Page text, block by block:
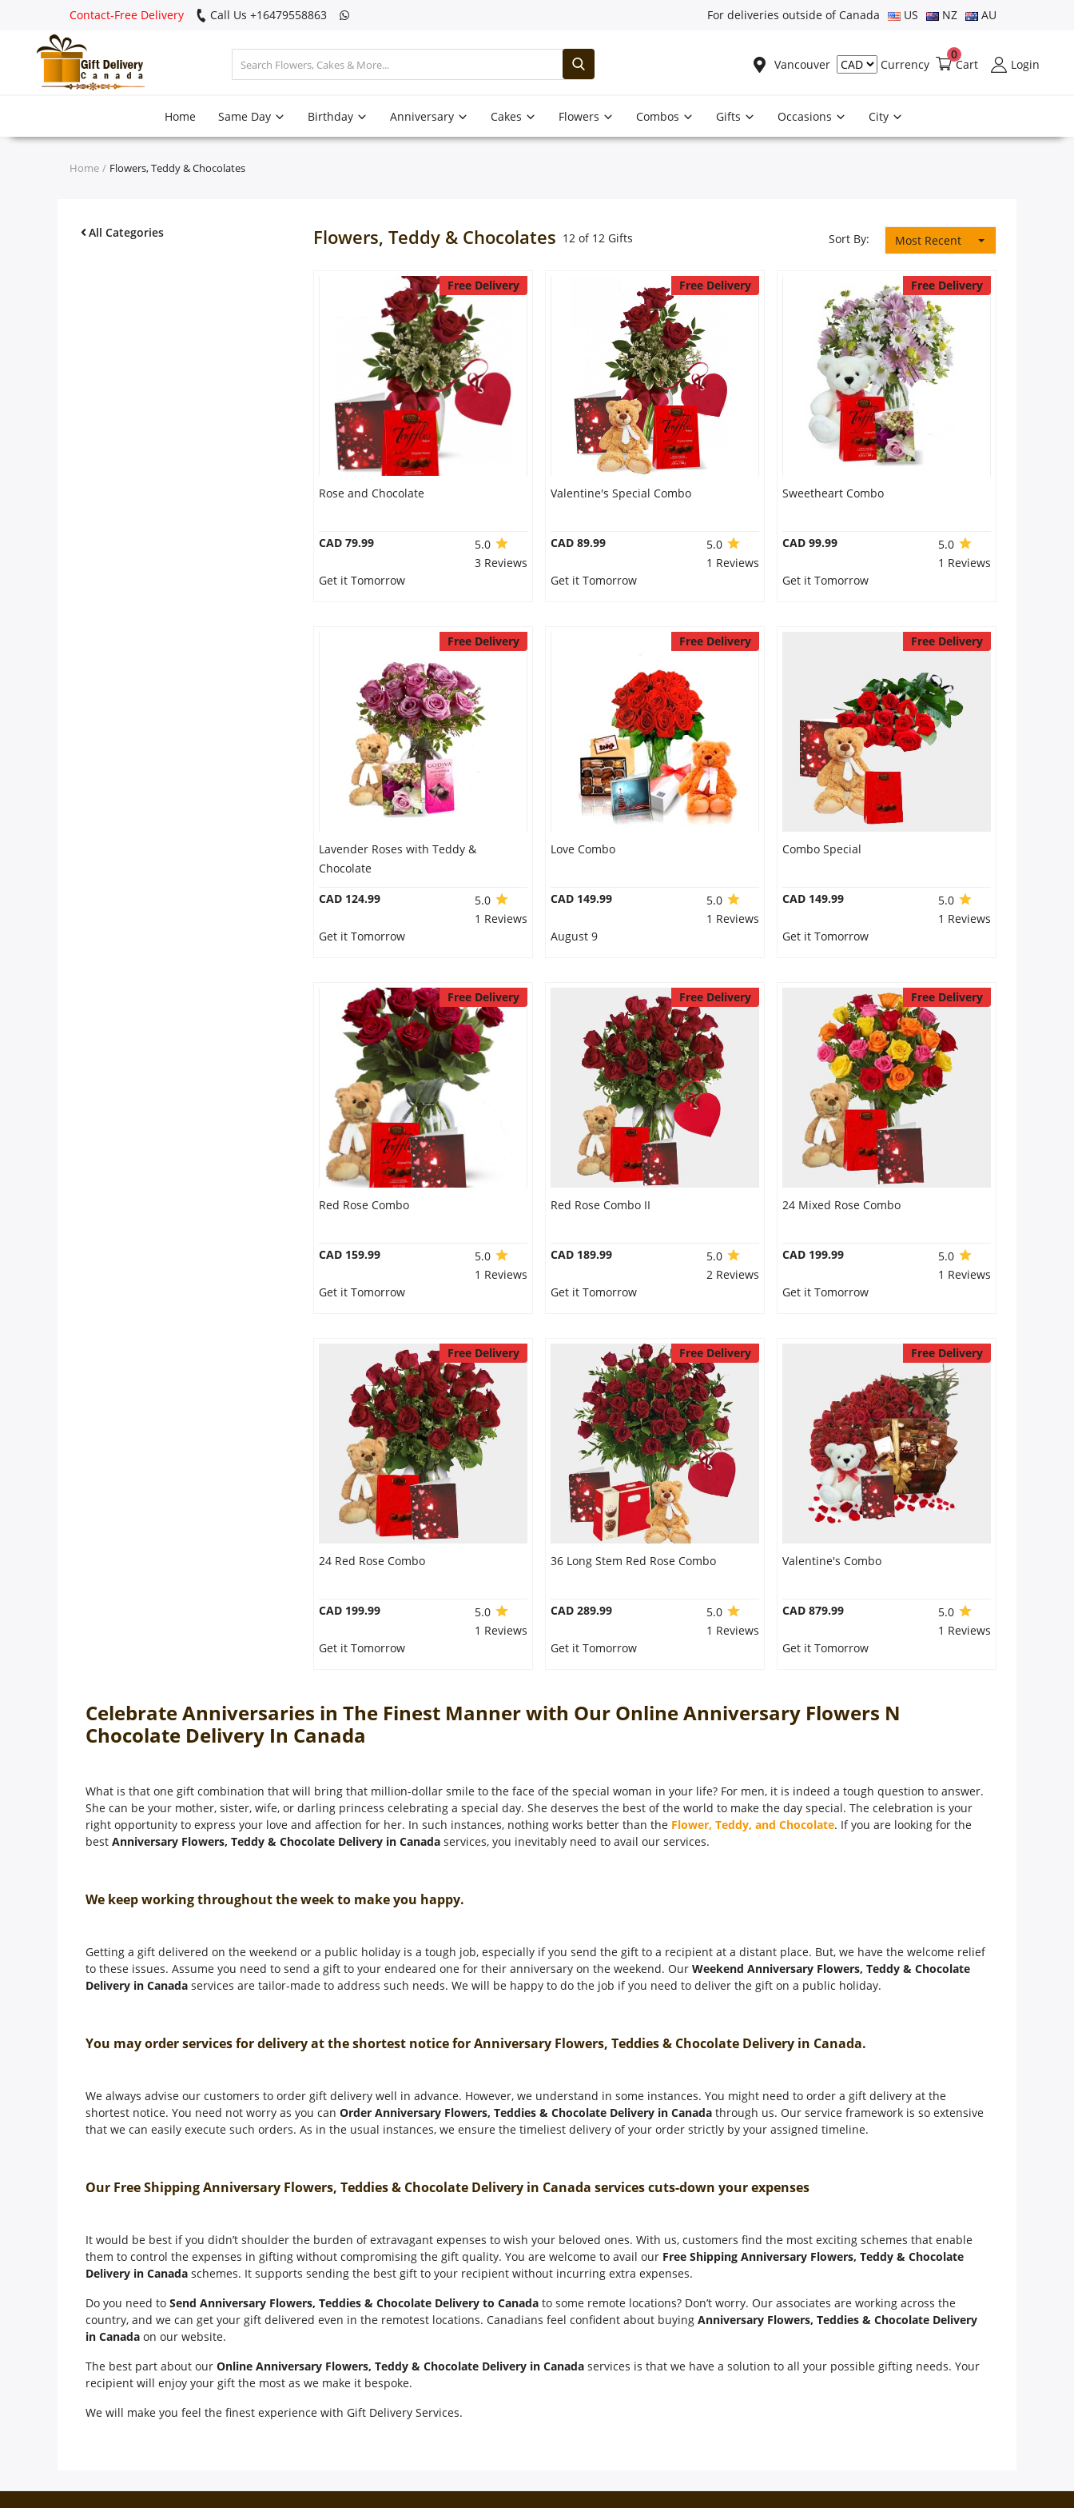
Contact-Free Delivery Call Us +16479558863 For deliveries outside of Canada US NZ AU
Vancouver Currency Cart
0
Login
Home Same Day Birthday Anniversary Cakes Flowers Combos Gifts Occasions City
Home Flowers, Teddy & Chocolates
All Categories Flowers, Teddy & Chocolates 12 of 12 Gifts Sort By: Most Recent
Free Delivery
Rose and Chocolate
CAD 79.99
5.0
3 Reviews
Get it Tomorrow
Free Delivery
Valentine's Special Combo
CAD 89.99
5.0
1 Reviews
Get it Tomorrow
Free Delivery
Sweetheart Combo
CAD 99.99
5.0
1 Reviews
Get it Tomorrow
Free Delivery
Lavender Roses with Teddy &
Chocolate
CAD 124.99
5.0
1 Reviews
Get it Tomorrow
Free Delivery
Love Combo
CAD 149.99
5.0
1 Reviews
August 9
Free Delivery
Combo Special
CAD 149.99
5.0
1 Reviews
Get it Tomorrow
Free Delivery
Red Rose Combo
CAD 159.99
5.0
1 Reviews
Get it Tomorrow
Free Delivery
Red Rose Combo II
CAD 189.99
5.0
2 Reviews
Get it Tomorrow
Free Delivery
24 Mixed Rose Combo
CAD 199.99
5.0
1 Reviews
Get it Tomorrow
Free Delivery
24 Red Rose Combo
CAD 199.99
5.0
1 Reviews
Get it Tomorrow
Free Delivery
36 Long Stem Red Rose Combo
CAD 289.99
5.0
1 Reviews
Get it Tomorrow
Free Delivery
Valentine's Combo
CAD 879.99
5.0
1 Reviews
Get it Tomorrow
Celebrate Anniversaries in The Finest Manner with Our Online Anniversary Flowers N
Chocolate Delivery In Canada
What is that one gift combination that will bring that million-dollar smile to the face of the special woman in your life? For men, it is indeed a tough question to answer.
She can be your mother, sister, wife, or darling princess celebrating a special day. She deserves the best of the world to make the day special. The celebration is your
right opportunity to express your love and affection for her. In such instances, nothing works better than the Flower, Teddy, and Chocolate. If you are looking for the
best Anniversary Flowers, Teddy & Chocolate Delivery in Canada services, you inevitably need to avail our services.
We keep working throughout the week to make you happy.
Getting a gift delivered on the weekend or a public holiday is a tough job, especially if you send the gift to a recipient at a distant place. But, we have the welcome relief
to these issues. Assume you need to send a gift to your endeared one for their anniversary on the weekend. Our Weekend Anniversary Flowers, Teddy & Chocolate
Delivery in Canada services are tailor-made to address such needs. We will be happy to do the job if you need to deliver the gift on a public holiday.
You may order services for delivery at the shortest notice for Anniversary Flowers, Teddies & Chocolate Delivery in Canada.
We always advise our customers to order gift delivery well in advance. However, we understand in some instances. You might need to order a gift delivery at the
shortest notice. You need not worry as you can Order Anniversary Flowers, Teddies & Chocolate Delivery in Canada through us. Our service framework is so extensive
that we can easily execute such orders. As in the usual instances, we ensure the timeliest delivery of your order strictly by your assigned timeline.
Our Free Shipping Anniversary Flowers, Teddies & Chocolate Delivery in Canada services cuts-down your expenses
It would be best if you didn’t shoulder the burden of extravagant expenses to wish your beloved ones. With us, customers find the most exciting schemes that enable
them to control the expenses in gifting without compromising the gift quality. You are welcome to avail our Free Shipping Anniversary Flowers, Teddy & Chocolate
Delivery in Canada schemes. It supports sending the best gift to your recipient without incurring extra expenses.
Do you need to Send Anniversary Flowers, Teddies & Chocolate Delivery to Canada to some remote locations? Don’t worry. Our associates are working across the
country, and we can get your gift delivered even in the remotest locations. Canadians feel confident about buying Anniversary Flowers, Teddies & Chocolate Delivery
in Canada on our website.
The best part about our Online Anniversary Flowers, Teddy & Chocolate Delivery in Canada services is that we have a solution to all your possible gifting needs. Your
recipient will enjoy your gift the most as we make it bespoke.
We will make you feel the finest experience with Gift Delivery Services.